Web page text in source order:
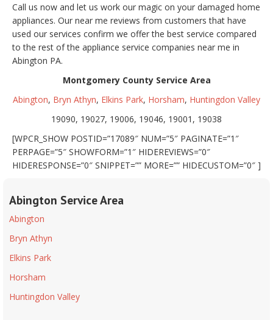
Call us now and let us work our magic on your damaged home
appliances. Our near me reviews from customers that have
used our services confirm we offer the best service compared
to the rest of the appliance service companies near me in
Abington PA.
Montgomery County Service Area
Abington, Bryn Athyn, Elkins Park, Horsham, Huntingdon Valley
19090, 19027, 19006, 19046, 19001, 19038
[WPCR_SHOW POSTID=”17089″ NUM=”5″ PAGINATE=”1″
PERPAGE=”5″ SHOWFORM=”1″ HIDEREVIEWS=”0″
HIDERESPONSE=”0″ SNIPPET=”” MORE=”” HIDECUSTOM=”0″ ]
Abington Service Area
Abington
Bryn Athyn
Elkins Park
Horsham
Huntingdon Valley